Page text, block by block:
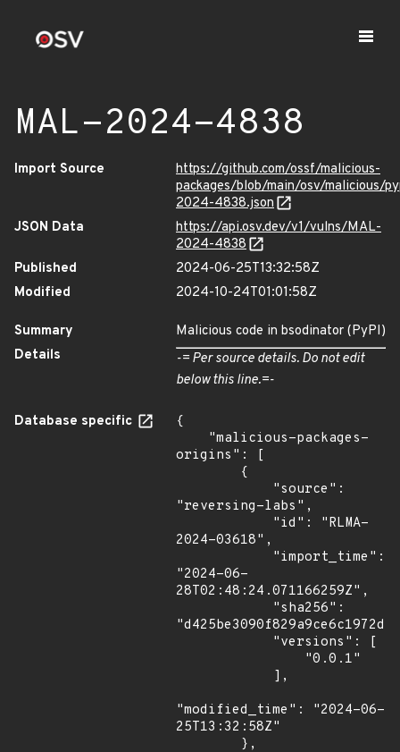
MAL-2024-4838
Import Source
https://github.com/ossf/malicious-
packages/blob/main/osv/malicious/
2024-4838.json
JSON Data
https://api.osv.dev/v1/vulns/MAL-
2024-4838
Published
2024-06-25T13:32:58Z
Modified
2024-10-24T01:01:58Z
Summary
Malicious code in bsodinator (PyPI)
Details
-= Per source details. Do not edit
below this line.=-
Database specific
{
origins": [
"reversing-labs",
2024-03618",
"2024-06-
28T02:48:24.071166259Z",
"modified_time": "2024-06-
25T13:32:58Z"